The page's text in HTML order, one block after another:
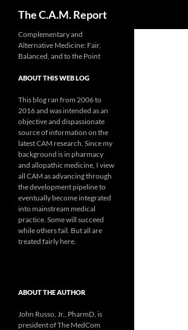
The C.A.M. Report
Complementary and
Alternative Medicine: Fair,
Balanced, and to the Point
ABOUT THIS WEB LOG
This blog ran from 2006 to
2016 and was intended as an
objective and dispassionate
source of information on the
latest CAM research. Since my
background is in pharmacy
and allopathic medicine, I view
all CAM as advancing through
the development pipeline to
eventually become integrated
into mainstream medical
practice. Some will succeed
while others fail. But all are
treated fairly here.
ABOUT THE AUTHOR
John Russo, Jr., PharmD, is
president of The MedCom